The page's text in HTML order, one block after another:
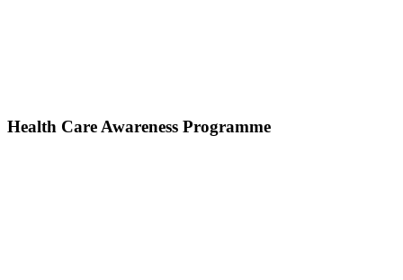
Health Care Awareness Programme